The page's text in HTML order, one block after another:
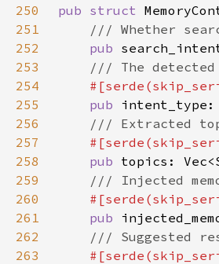
250
pub struct
251
252
pub
253
254
255
pub intent_type:
256
257
258
pub
259
260
261
pub
262
263